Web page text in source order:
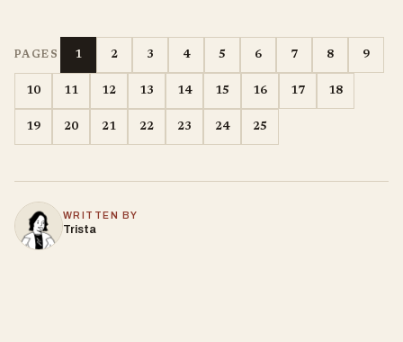
PAGES 1 2 3 4 5 6 7 8 9
10 11 12 13 14 15 16 17 18
19 20 21 22 23 24 25
WRITTEN BY
Trista